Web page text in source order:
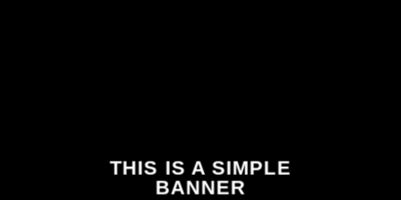
THIS IS A SIMPLE
BANNER